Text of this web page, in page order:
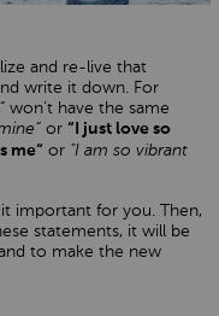
and re-live that
write it down. For
won’t have the same
or“I just love so
me“ or "I am so vibrant
important for you. Then,
statements, it will be
to make the new